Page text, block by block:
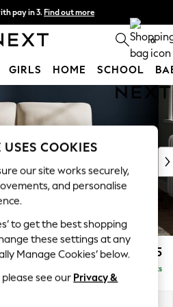
pay in 3. Find out more
order by 11pm. T&Cs apply 0
GIRLS HOME SCHOOL
£1,075
Delivered in 9 Weeks
USES COOKIES
our site works securely,
and personalise
to get the best shopping
these settings at any
Manage Cookies’ below.
see our Privacy &